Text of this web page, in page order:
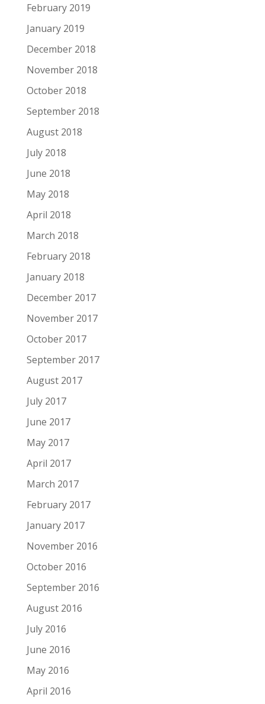
February 2019
January 2019
December 2018
November 2018
October 2018
September 2018
August 2018
July 2018
June 2018
May 2018
April 2018
March 2018
February 2018
January 2018
December 2017
November 2017
October 2017
September 2017
August 2017
July 2017
June 2017
May 2017
April 2017
March 2017
February 2017
January 2017
November 2016
October 2016
September 2016
August 2016
July 2016
June 2016
May 2016
April 2016